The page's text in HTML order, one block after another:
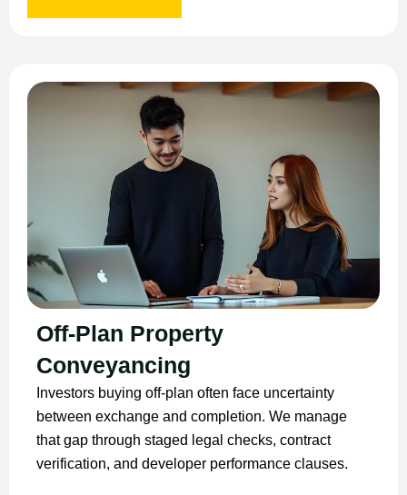
Off-Plan Property
Conveyancing
Investors buying off-plan often face uncertainty
between exchange and completion. We manage
that gap through staged legal checks, contract
verification, and developer performance clauses.